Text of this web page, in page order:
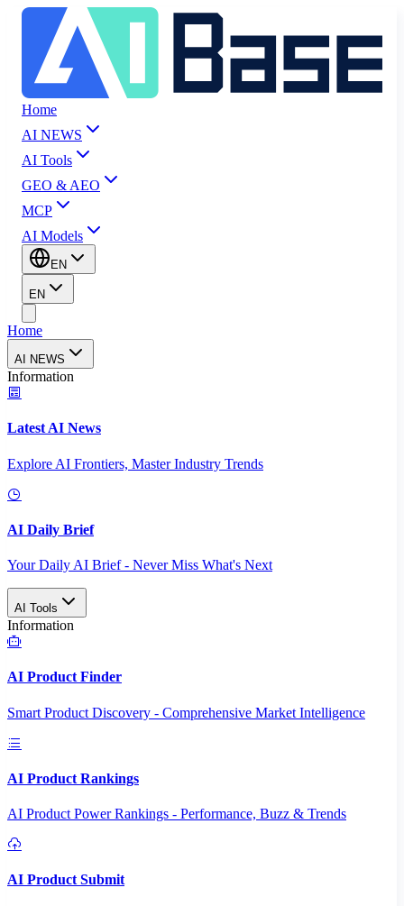
Home
AI NEWS
AI Tools
GEO & AEO
MCP
AI Models
EN
EN
Home
AI NEWS
Information
Latest AI News
Explore AI Frontiers, Master Industry Trends
AI Daily Brief
Your Daily AI Brief - Never Miss What's Next
AI Tools
Information
AI Product Finder
Smart Product Discovery - Comprehensive Market Intelligence
AI Product Rankings
AI Product Power Rankings - Performance, Buzz & Trends
AI Product Submit